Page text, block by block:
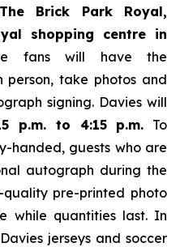
The Brick Park Royal,
shopping centre in
fans will have the
take photos and
signing. Davies will
p.m. to 4:15 p.m. To
handed, guests who are
autograph during the
quality pre-printed photo
while quantities last. In
jerseys and soccer